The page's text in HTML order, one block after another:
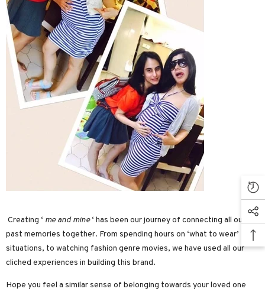
Creating ‘ me and mine‘ has been our journey of connecting all our
past memories together. From spending hours on ‘what to wear’
situations, to watching fashion genre movies, we have used all our
cliched experiences in building this brand.
Hope you feel a similar sense of belonging towards your loved one